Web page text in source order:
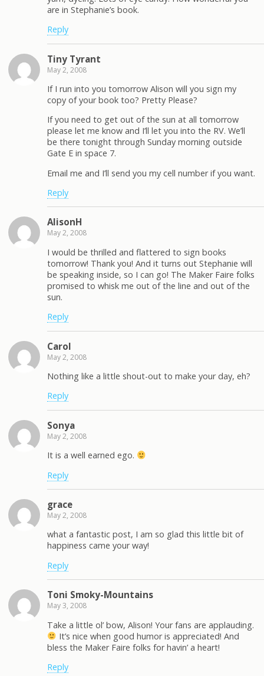
are in Stephanie’s book.
Reply
Tiny Tyrant
May 2, 2008
If I run into you tomorrow Alison will you sign my
copy of your book too? Pretty Please?
If you need to get out of the sun at all tomorrow
please let me know and I’ll let you into the RV. We’ll
be there tonight through Sunday morning outside
Gate E in space 7.
Email me and I’ll send you my cell number if you want.
Reply
AlisonH
May 2, 2008
I would be thrilled and flattered to sign books
tomorrow! Thank you! And it turns out Stephanie will
be speaking inside, so I can go! The Maker Faire folks
promised to whisk me out of the line and out of the
sun.
Reply
Carol
May 2, 2008
Nothing like a little shout-out to make your day, eh?
Reply
Sonya
May 2, 2008
It is a well earned ego.
Reply
grace
May 2, 2008
what a fantastic post, I am so glad this little bit of
happiness came your way!
Reply
Toni Smoky-Mountains
May 3, 2008
Take a little ol’ bow, Alison! Your fans are applauding.
It’s nice when good humor is appreciated! And
bless the Maker Faire folks for havin’ a heart!
Reply